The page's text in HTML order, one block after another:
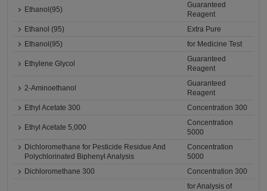
Ethanol(95)
Guaranteed
Reagent
Ethanol (95)
Extra Pure
Ethanol(95)
for Medicine Test
Ethylene Glycol
Guaranteed
Reagent
2-Aminoethanol
Guaranteed
Reagent
Ethyl Acetate 300
Concentration 300
Ethyl Acetate 5,000
Concentration
5000
Dichloromethane for Pesticide Residue And
Polychlorinated Biphenyl Analysis
Concentration
5000
Dichloromethane 300
Concentration 300
for Analysis of